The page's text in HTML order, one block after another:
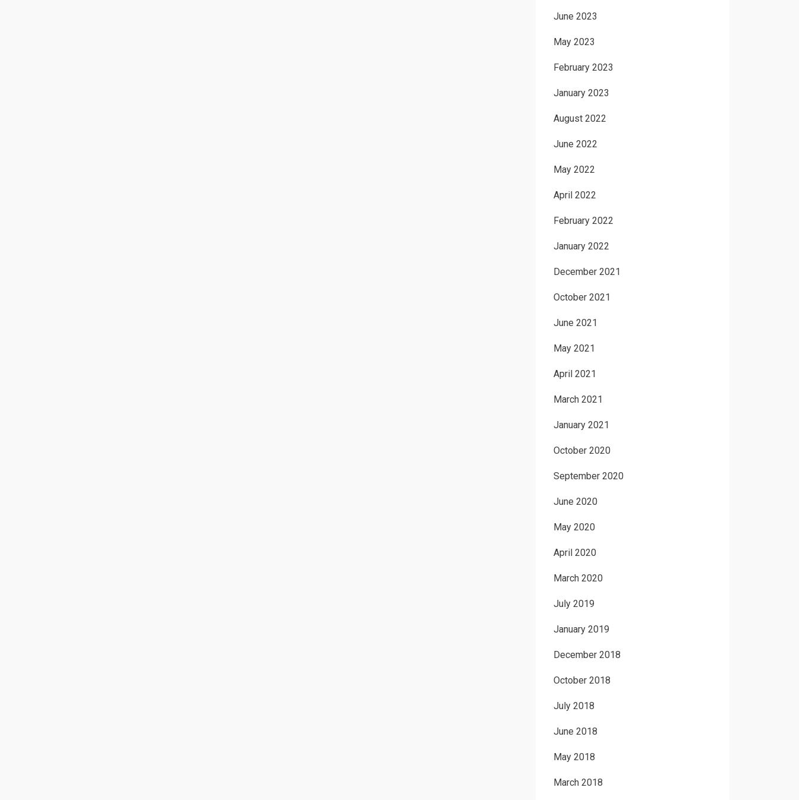
June 2023
May 2023
February 2023
January 2023
August 2022
June 2022
May 2022
April 2022
February 2022
January 2022
December 2021
October 2021
June 2021
May 2021
April 2021
March 2021
January 2021
October 2020
September 2020
June 2020
May 2020
April 2020
March 2020
July 2019
January 2019
December 2018
October 2018
July 2018
June 2018
May 2018
March 2018